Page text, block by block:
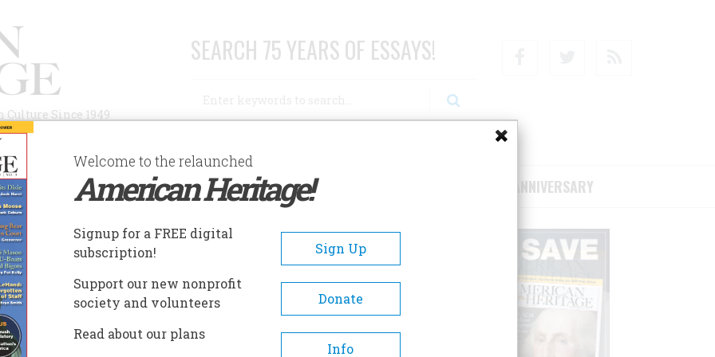
Since 1949
SEARCH 75 YEARS OF ESSAYS!
AUTHORS HISTORIC SITES ABOUT SUBSCRIBE/SUPPORT 75TH ANNIVERSARY
A- A+
Welcome to the relaunched
American Heritage!
Signup for a FREE digital
subscription!
Sign Up
Support our new nonprofit
society and volunteers
Donate
Read about our plans
Info